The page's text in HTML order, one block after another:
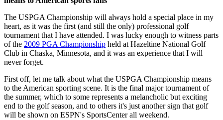
The USPGA Championship will always hold a special place in my
heart, as it was the first (and still the only) professional golf
tournament that I have attended. I was lucky enough to witness parts
of the 2009 PGA Championship held at Hazeltine National Golf
Club in Chaska, Minnesota, and it was an experience that I will
never forget.
First off, let me talk about what the USPGA Championship means
to the American sporting scene. It is the final major tournament of
the summer, which to some represents a melancholic but exciting
end to the golf season, and to others it's just another sign that golf
will be shown on ESPN's SportsCenter all weekend.